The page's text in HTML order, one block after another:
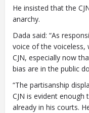
He insisted that the
anarchy.
Dada said: “As
voice of the voiceless,
CJN, especially now
bias are in the public
“The partisanship
CJN is evident
already in his courts.